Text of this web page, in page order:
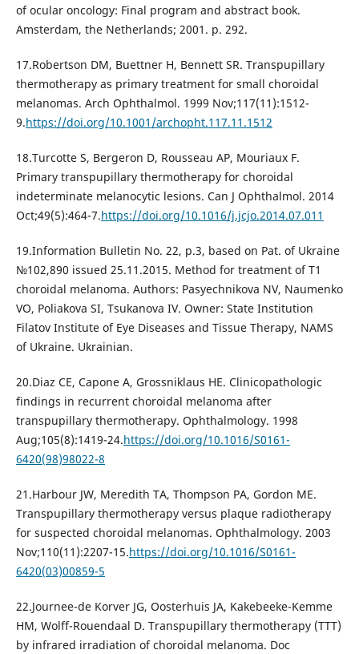
of ocular oncology: Final program and abstract book.
Amsterdam, the Netherlands; 2001. p. 292.
17.Robertson DM, Buettner H, Bennett SR. Transpupillary
thermotherapy as primary treatment for small choroidal
melanomas. Arch Ophthalmol. 1999 Nov;117(11):1512-
9.https://doi.org/10.1001/archopht.117.11.1512
18.Turcotte S, Bergeron D, Rousseau AP, Mouriaux F.
Primary transpupillary thermotherapy for choroidal
indeterminate melanocytic lesions. Can J Ophthalmol. 2014
Oct;49(5):464-7.https://doi.org/10.1016/j.jcjo.2014.07.011
19.Information Bulletin No. 22, p.3, based on Pat. of Ukraine
№102,890 issued 25.11.2015. Method for treatment of T1
choroidal melanoma. Authors: Pasyechnikova NV, Naumenko
VO, Poliakova SI, Tsukanova IV. Owner: State Institution
Filatov Institute of Eye Diseases and Tissue Therapy, NAMS
of Ukraine. Ukrainian.
20.Diaz CE, Capone A, Grossniklaus HE. Clinicopathologic
findings in recurrent choroidal melanoma after
transpupillary thermotherapy. Ophthalmology. 1998
Aug;105(8):1419-24.https://doi.org/10.1016/S0161-
6420(98)98022-8
21.Наrbour JW, Meredith TA, Thompson PA, Gordon ME.
Transpupillary thermotherapy versus plaque radiotherapy
for suspected choroidal melanomas. Ophthalmology. 2003
Nov;110(11):2207-15.https://doi.org/10.1016/S0161-
6420(03)00859-5
22.Journee-de Korver JG, Oosterhuis JA, Kakebeeke-Kemme
HM, Wolff-Rouendaal D. Transpupillary thermotherapy (TTT)
by infrared irradiation of choroidal melanoma. Doc